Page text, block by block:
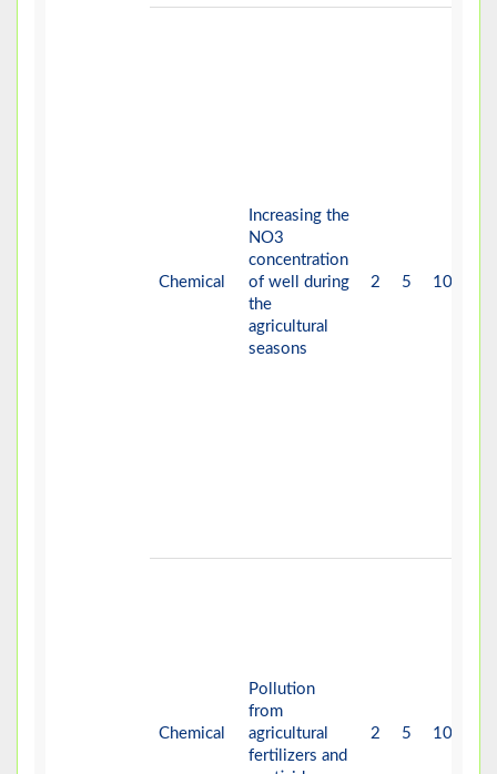
Chemical
Increasing the
NO3
concentration
of well during
the
agricultural
seasons
2 5 10
Chemical
Pollution
from
agricultural
fertilizers and
2 5 10